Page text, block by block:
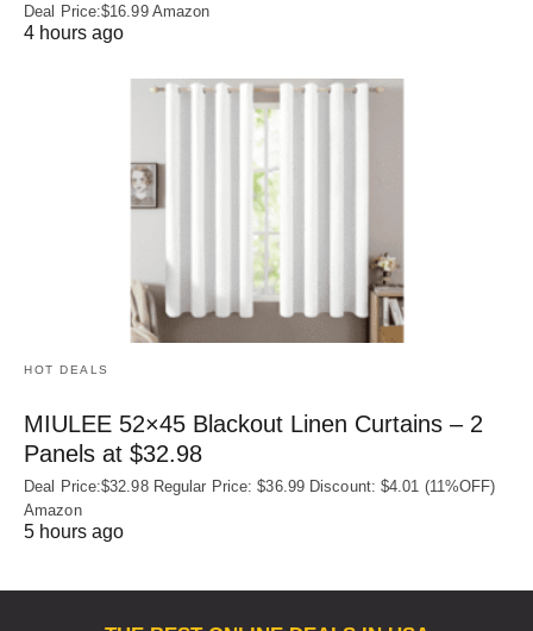
Deal Price:$16.99 Amazon
4 hours ago
HOT DEALS
MIULEE 52×45 Blackout Linen Curtains – 2
Panels at $32.98
Deal Price:$32.98 Regular Price: $36.99 Discount: $4.01 (11%OFF)
Amazon
5 hours ago